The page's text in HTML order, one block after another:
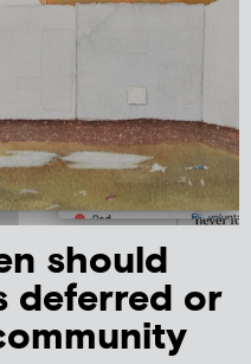
should
deferred or